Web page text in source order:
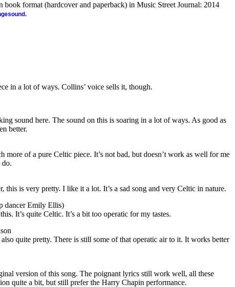
book format (hardcover and paperback) in Music Street Journal: 2014
.
in a lot of ways. Collins’ voice sells it, though.
sound here. The sound on this is soaring in a lot of ways. As good as
better.
more of a pure Celtic piece. It’s not bad, but doesn’t work as well for me
do.
this is very pretty. I like it a lot. It’s a sad song and very Celtic in nature.
dancer Emily Ellis)
It’s quite Celtic. It’s a bit too operatic for my tastes.
quite pretty. There is still some of that operatic air to it. It works better
version of this song. The poignant lyrics still work well, all these
quite a bit, but still prefer the Harry Chapin performance.